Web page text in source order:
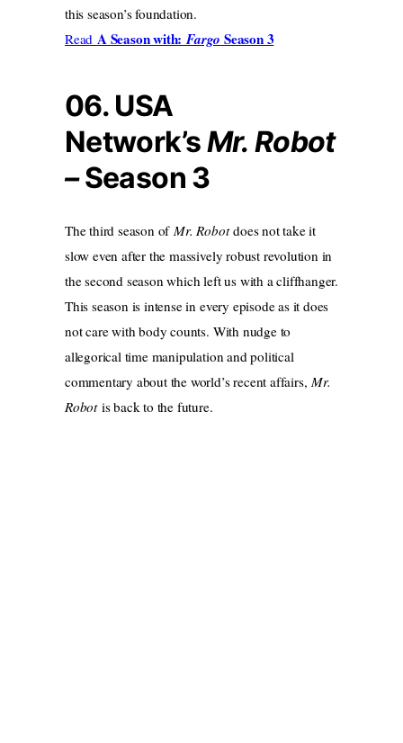
this season’s foundation.
Read A Season with:Fargo Season 3
06. USA
Network’sMr. Robot
–Season 3
The third season of Mr. Robotdoes not take it
slow even after the massively robust revolution in
the second season which left us with a cliffhanger.
This season is intense in every episode as it does
not care with body counts. With nudge to
allegorical time manipulation and political
commentary about the world’s recent affairs, Mr.
Robot is back to the future.